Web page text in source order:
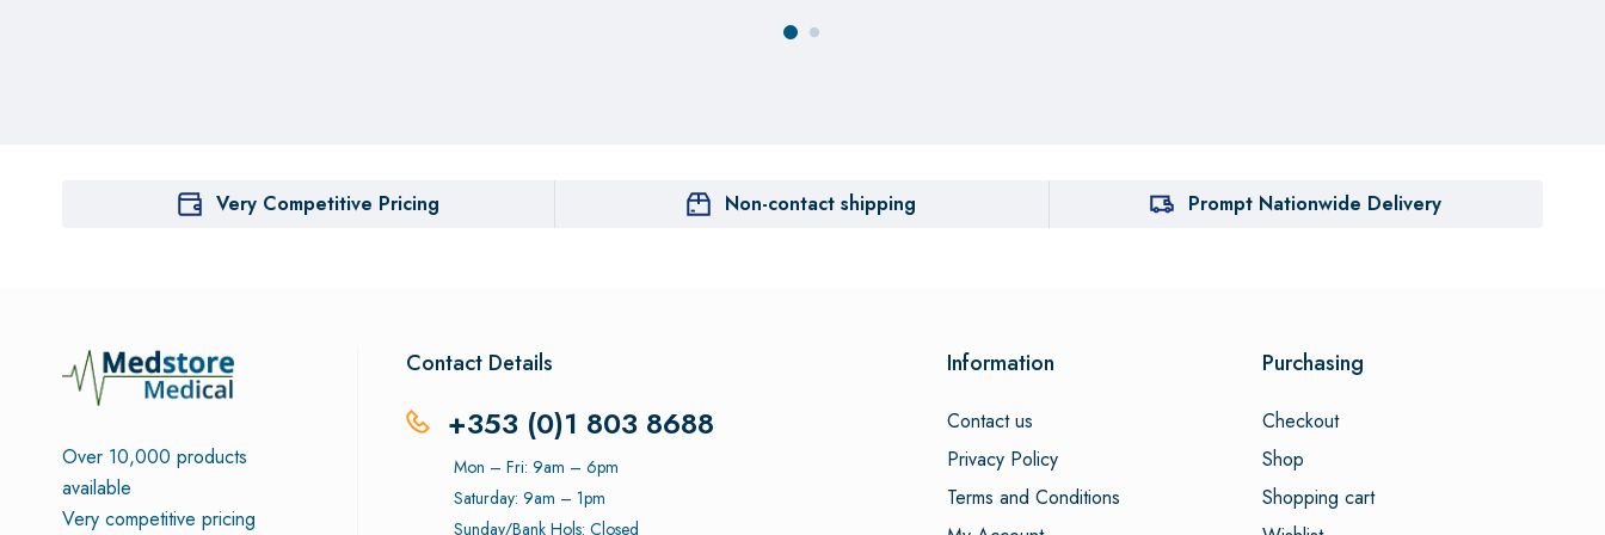
Very Competitive Pricing Non-contact shipping Prompt Nationwide Delivery
Over 10,000 products
available
Very competitive pricing
Contact Details
+353 (0)1 803 8688
Mon – Fri: 9am – 6pm
Saturday: 9am – 1pm
Sunday/Bank Hols: Closed
Information
Contact us
Privacy Policy
Terms and Conditions
Purchasing
Checkout
Shop
Shopping cart